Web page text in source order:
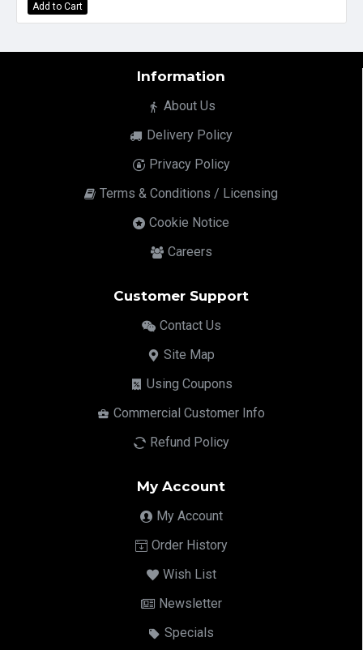
Add to Cart
Information
About Us
Delivery Policy
Privacy Policy
Terms & Conditions / Licensing
Cookie Notice
Careers
Customer Support
Contact Us
Site Map
Using Coupons
Commercial Customer Info
Refund Policy
My Account
My Account
Order History
Wish List
Newsletter
Specials